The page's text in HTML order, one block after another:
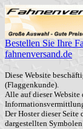
Bestellen Sie Ihre
fahnenversand.de
Diese Website
(Flaggenkunde).
Alle auf dieser
Der Hoster dieser
dargestellten